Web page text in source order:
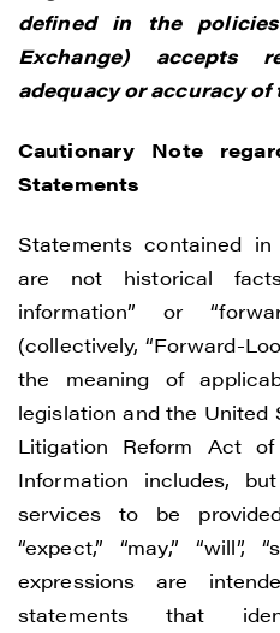
defined in the
Exchange) accepts
adequacy or accuracy of
Cautionary Note
Statements
Statements contained
are not historical
information” or
(collectively, “Forward-
the meaning of
legislation and the
Litigation Reform Act of
Information includes,
services to be
“expect,” “may,”
expressions are
statements that
CONTINUE